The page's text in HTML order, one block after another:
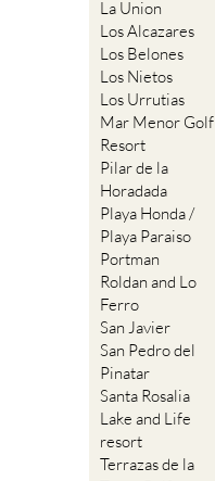
La Union
Los Alcazares
Los Belones
Los Nietos
Los Urrutias
Mar Menor Golf
Resort
Pilar de la
Horadada
Playa Honda /
Playa Paraiso
Portman
Roldan and Lo
Ferro
San Javier
San Pedro del
Pinatar
Santa Rosalia
Lake and Life
resort
Terrazas de la